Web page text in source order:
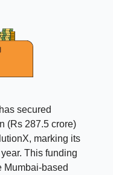
has secured
(Rs 287.5 crore)
marking its
This funding
Mumbai-based